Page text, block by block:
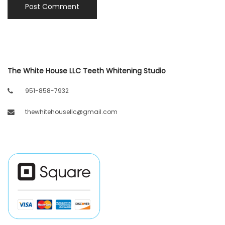
The White House LLC Teeth Whitening Studio
951-858-7932
thewhitehousellc@gmail.com